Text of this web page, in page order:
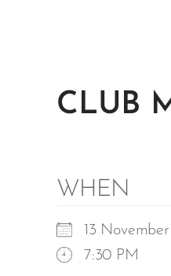
CLUB
WHEN
13
7:30 PM